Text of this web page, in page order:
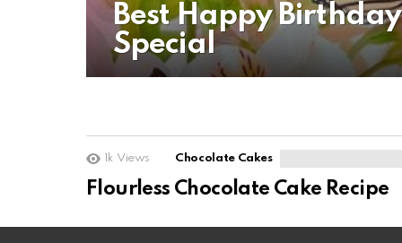
Best Happy
Special
1k Views Chocolate Cakes
Flourless Chocolate Cake Recipe